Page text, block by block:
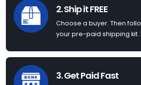
2. Ship it FREE
Choose a buyer. Then
your pre-paid shipping kit.
3. Get Paid Fast